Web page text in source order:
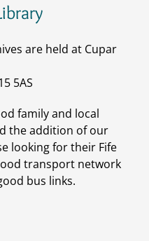
are held at Cupar
5AS
family and local
the addition of our
looking for their Fife
transport network
bus links.